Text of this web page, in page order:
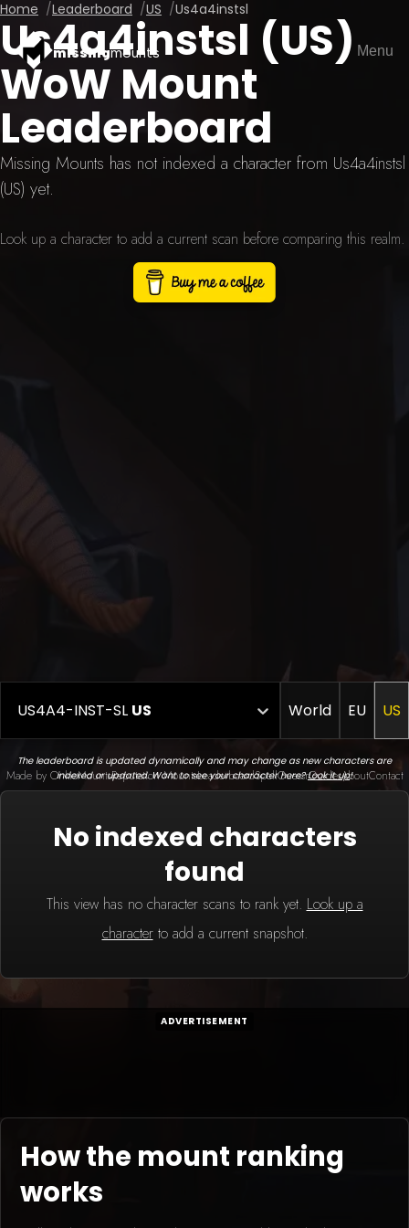
missingmounts Menu
Home Leaderboard US Us4a4instsl
Us4a4instsl (US)
WoW Mount
Leaderboard
Missing Mounts has not indexed a character from Us4a4instsl
(US) yet.
Look up a character to add a current scan before comparing this realm.
US4A4-INST-SL US World EU US
The leaderboard is updated dynamically and may change as new characters are
indexed or updated. Want to see your character here?Look it up!
No indexed characters
found
This view has no character scans to rank yet. Look up a
characterto add a current snapshot.
ADVERTISEMENT
How the mount ranking
works
Made by OnkieMountsReputation MountsLeaderboardSpellGuessrGuidesAboutContact